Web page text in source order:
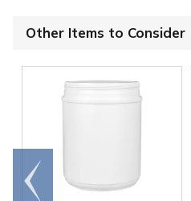
Other Items to Consider
Go to
end